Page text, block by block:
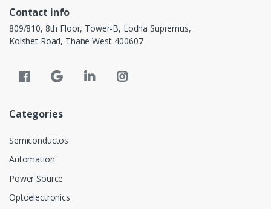
Contact info
809/810, 8th Floor, Tower-B, Lodha Supremus,
Kolshet Road, Thane West-400607
Categories
Semiconductos
Automation
Power Source
Optoelectronics